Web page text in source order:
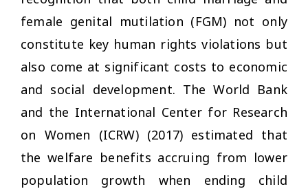
female genital mutilation (FGM) not only
constitute key human rights violations but
also come at significant costs to economic
and social development. The World Bank
and the International Center for Research
on Women (ICRW) (2017) estimated that
the welfare benefits accruing from lower
population growth when ending child